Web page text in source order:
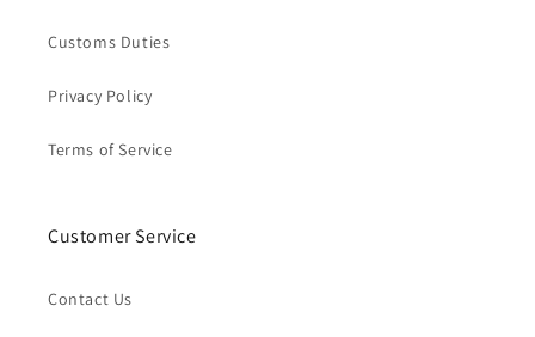
Customs Duties
Privacy Policy
Terms of Service
Customer Service
Contact Us